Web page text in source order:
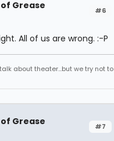
#6
Grease
All of us are wrong. :-P
about theater...but we try not to
#7
Grease